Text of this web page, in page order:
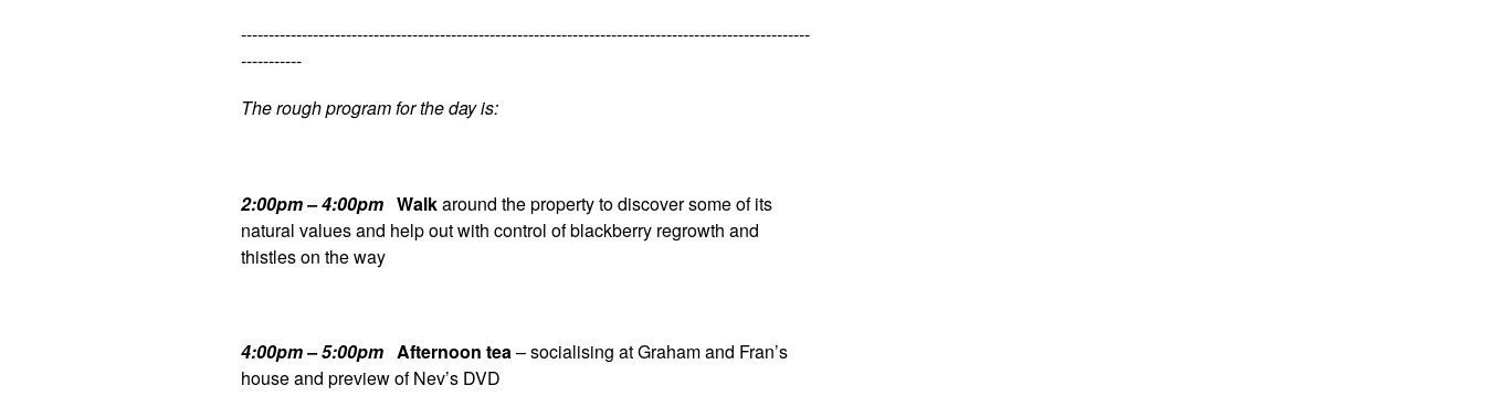
-------------------------------------------------------------------------------------------------------
-----------
The rough program for the day is:
2:00pm – 4:00pm Walkaround the property to discover some of its
natural values and help out with control of blackberry regrowth and
thistles on the way
4:00pm – 5:00pm Afternoon tea– socialising at Graham and Fran’s
house and preview of Nev’s DVD